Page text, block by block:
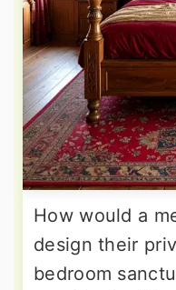
How would a
design their
bedroom